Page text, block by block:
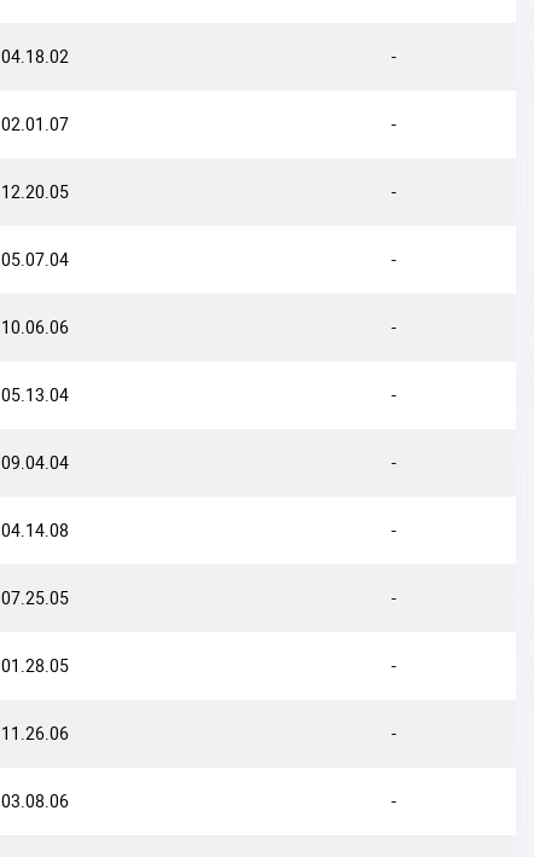
04.18.02 -
02.01.07 -
12.20.05 -
05.07.04 -
10.06.06 -
05.13.04 -
09.04.04 -
04.14.08 -
07.25.05 -
01.28.05 -
11.26.06 -
03.08.06 -